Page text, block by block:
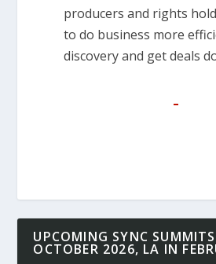
producers and rights
to do business more
discovery and get deals
UPCOMING SYNC
OCTOBER 2026, LA IN